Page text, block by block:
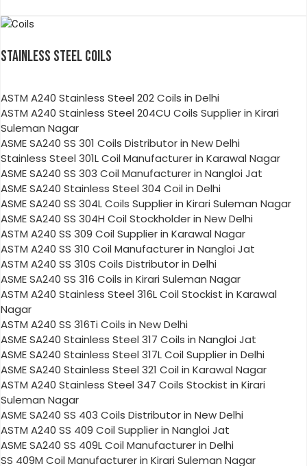
STAINLESS STEEL COILS
ASTM A240 Stainless Steel 202 Coils in Delhi
ASTM A240 Stainless Steel 204CU Coils Supplier in Kirari
Suleman Nagar
ASME SA240 SS 301 Coils Distributor in New Delhi
Stainless Steel 301L Coil Manufacturer in Karawal Nagar
ASME SA240 SS 303 Coil Manufacturer in Nangloi Jat
ASME SA240 Stainless Steel 304 Coil in Delhi
ASME SA240 SS 304L Coils Supplier in Kirari Suleman Nagar
ASME SA240 SS 304H Coil Stockholder in New Delhi
ASTM A240 SS 309 Coil Supplier in Karawal Nagar
ASTM A240 SS 310 Coil Manufacturer in Nangloi Jat
ASTM A240 SS 310S Coils Distributor in Delhi
ASME SA240 SS 316 Coils in Kirari Suleman Nagar
ASTM A240 Stainless Steel 316L Coil Stockist in Karawal
Nagar
ASTM A240 SS 316Ti Coils in New Delhi
ASME SA240 Stainless Steel 317 Coils in Nangloi Jat
ASME SA240 Stainless Steel 317L Coil Supplier in Delhi
ASME SA240 Stainless Steel 321 Coil in Karawal Nagar
ASTM A240 Stainless Steel 347 Coils Stockist in Kirari
Suleman Nagar
ASME SA240 SS 403 Coils Distributor in New Delhi
ASTM A240 SS 409 Coil Supplier in Nangloi Jat
ASME SA240 SS 409L Coil Manufacturer in Delhi
SS 409M Coil Manufacturer in Kirari Suleman Nagar